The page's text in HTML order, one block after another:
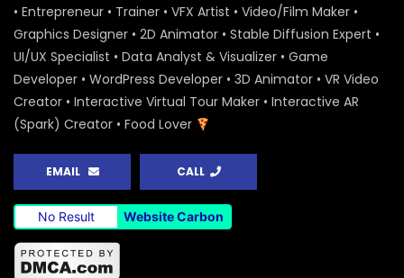
• Entrepreneur • Trainer • VFX Artist • Video/Film Maker •
Graphics Designer • 2D Animator • Stable Diffusion Expert •
UI/UX Specialist • Data Analyst & Visualizer • Game
Developer • WordPress Developer • 3D Animator • VR Video
Creator • Interactive Virtual Tour Maker • Interactive AR
(Spark) Creator • Food Lover
EMAIL CALL
No Result Website Carbon